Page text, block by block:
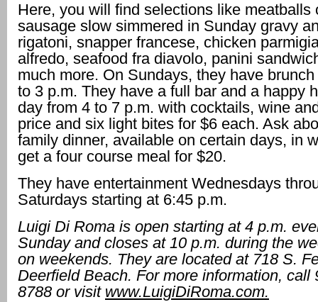
Here, you will find selections like meatballs
sausage slow simmered in Sunday gravy
rigatoni, snapper francese, chicken
alfredo, seafood fra diavolo, panini
much more. On Sundays, they have
to 3 p.m. They have a full bar and a happy
day from 4 to 7 p.m. with cocktails, wine
price and six light bites for $6 each. Ask
family dinner, available on certain days, in
get a four course meal for $20.
They have entertainment Wednesdays
Saturdays starting at 6:45 p.m.
Luigi Di Roma is open starting at 4 p.m.
Sunday and closes at 10 p.m. during the
on weekends. They are located at 718 S.
Deerfield Beach. For more information, call
8788 or visit www.LuigiDiRoma.com.